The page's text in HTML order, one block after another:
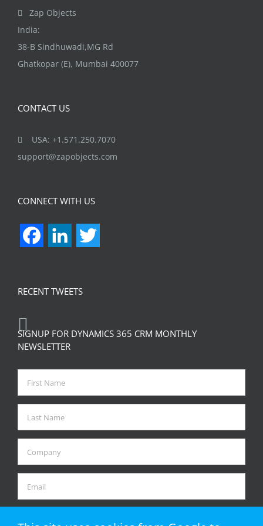
Zap Objects
India:
38-B Sindhuwadi,MG Rd
Ghatkopar (E), Mumbai 400077
CONTACT US
USA: +1.571.250.7070
support@zapobjects.com
CONNECT WITH US
FacebookLinkedIn
RECENT TWEETS
SIGNUP FOR DYNAMICS 365 CRM MONTHLY
NEWSLETTER